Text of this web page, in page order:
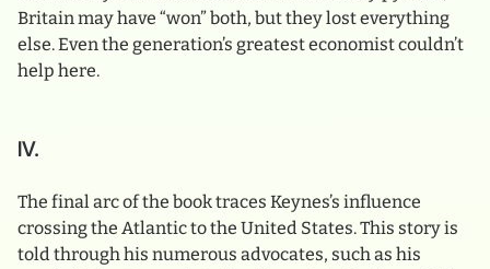
Britain may have “won” both, but they lost everything
else. Even the generation’s greatest economist couldn’t
help here.
IV.
The final arc of the book traces Keynes’s influence
crossing the Atlantic to the United States. This story is
told through his numerous advocates, such as his